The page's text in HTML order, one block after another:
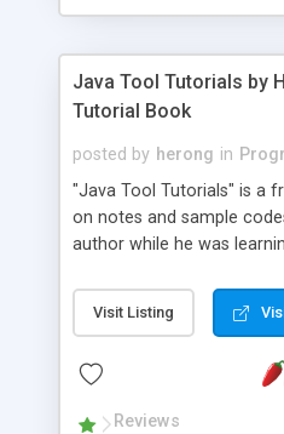
Java Tool Tutorials by
Tutorial Book
posted by herong in
"Java Tool Tutorials" is a
on notes and sample
author while he was
debugging, free, import,
JDK, JPDA, notes, source,
- "-sourcepath" -
Visit Listing
Reviews